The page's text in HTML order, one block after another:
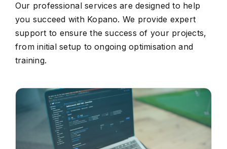
Our professional services are designed to help
you succeed with Kopano. We provide expert
support to ensure the success of your projects,
from initial setup to ongoing optimisation and
training.